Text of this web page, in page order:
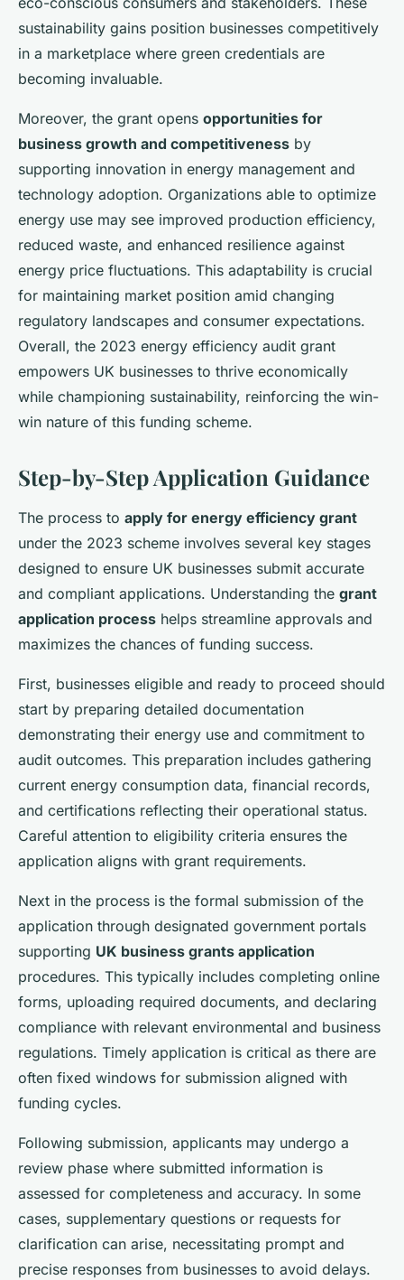
sustainability gains position businesses competitively
in a marketplace where green credentials are
becoming invaluable.
Moreover, the grant opens opportunities for
business growth and competitiveness by
supporting innovation in energy management and
technology adoption. Organizations able to optimize
energy use may see improved production efficiency,
reduced waste, and enhanced resilience against
energy price fluctuations. This adaptability is crucial
for maintaining market position amid changing
regulatory landscapes and consumer expectations.
Overall, the 2023 energy efficiency audit grant
empowers UK businesses to thrive economically
while championing sustainability, reinforcing the win-
win nature of this funding scheme.
Step-by-Step Application Guidance
The process to apply for energy efficiency grant
under the 2023 scheme involves several key stages
designed to ensure UK businesses submit accurate
and compliant applications. Understanding the grant
application process helps streamline approvals and
maximizes the chances of funding success.
First, businesses eligible and ready to proceed should
start by preparing detailed documentation
demonstrating their energy use and commitment to
audit outcomes. This preparation includes gathering
current energy consumption data, financial records,
and certifications reflecting their operational status.
Careful attention to eligibility criteria ensures the
application aligns with grant requirements.
Next in the process is the formal submission of the
application through designated government portals
supporting UK business grants application
procedures. This typically includes completing online
forms, uploading required documents, and declaring
compliance with relevant environmental and business
regulations. Timely application is critical as there are
often fixed windows for submission aligned with
funding cycles.
Following submission, applicants may undergo a
review phase where submitted information is
assessed for completeness and accuracy. In some
cases, supplementary questions or requests for
clarification can arise, necessitating prompt and
precise responses from businesses to avoid delays.